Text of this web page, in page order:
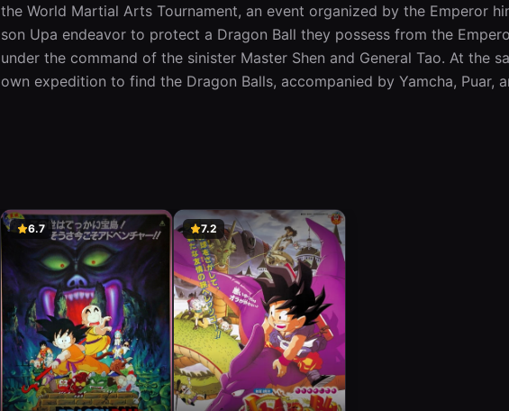
the World Martial Arts Tournament, an event organized by the Emperor
son Upa endeavor to protect a Dragon Ball they possess from the
under the command of the sinister Master Shen and General Tao. At the
own expedition to find the Dragon Balls, accompanied by Yamcha, Puar,
6.7 7.2